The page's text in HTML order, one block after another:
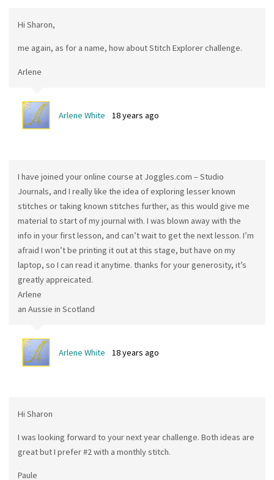
Hi Sharon,
me again, as for a name, how about Stitch Explorer challenge.
Arlene
Arlene White 18 years ago
I have joined your online course at Joggles.com – Studio
Journals, and I really like the idea of exploring lesser known
stitches or taking known stitches further, as this would give me
material to start of my journal with. I was blown away with the
info in your first lesson, and can’t wait to get the next lesson. I’m
afraid I won’t be printing it out at this stage, but have on my
laptop, so I can read it anytime. thanks for your generosity, it’s
greatly appreicated.
Arlene
an Aussie in Scotland
Arlene White 18 years ago
Hi Sharon
I was looking forward to your next year challenge. Both ideas are
great but I prefer #2 with a monthly stitch.
Paule